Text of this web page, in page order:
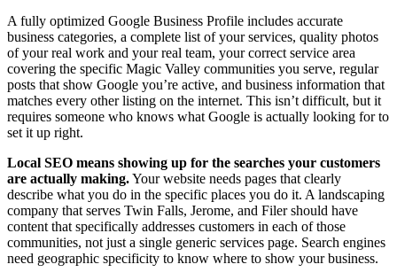
A fully optimized Google Business Profile includes accurate
business categories, a complete list of your services, quality photos
of your real work and your real team, your correct service area
covering the specific Magic Valley communities you serve, regular
posts that show Google you’re active, and business information that
matches every other listing on the internet. This isn’t difficult, but it
requires someone who knows what Google is actually looking for to
set it up right.
Local SEO means showing up for the searches your customers
are actually making.Your website needs pages that clearly
describe what you do in the specific places you do it. A landscaping
company that serves Twin Falls, Jerome, and Filer should have
content that specifically addresses customers in each of those
communities, not just a single generic services page. Search engines
need geographic specificity to know where to show your business.